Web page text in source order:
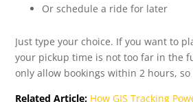
Or schedule a ride for later
Just type your choice. If you want to
your pickup time is not too far in the
only allow bookings within 2 hours,
Related Article: How GIS Tracking